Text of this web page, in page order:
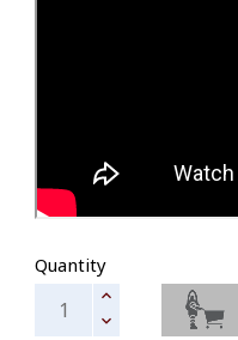
Quantity